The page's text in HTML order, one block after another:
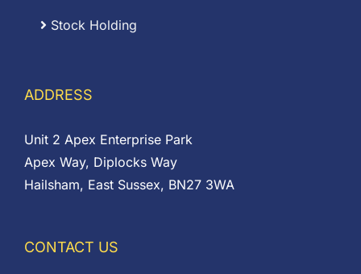
Stock Holding
ADDRESS
Unit 2 Apex Enterprise Park
Apex Way, Diplocks Way
Hailsham, East Sussex, BN27 3WA
CONTACT US